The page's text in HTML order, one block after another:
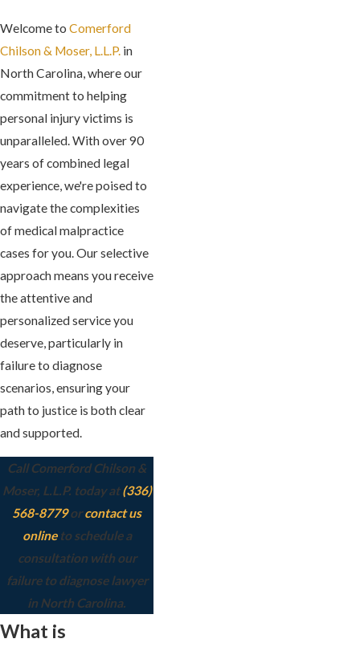
Welcome to Comerford
Chilson & Moser, L.L.P. in
North Carolina, where our
commitment to helping
personal injury victims is
unparalleled. With over 90
years of combined legal
experience, we're poised to
navigate the complexities
of medical malpractice
cases for you. Our selective
approach means you receive
the attentive and
personalized service you
deserve, particularly in
failure to diagnose
scenarios, ensuring your
path to justice is both clear
and supported.
Call Comerford Chilson &
Moser, L.L.P. today at(336)
568-8779orcontact us
onlineto schedule a
consultation with our
failure to diagnose lawyer
in North Carolina.
What is